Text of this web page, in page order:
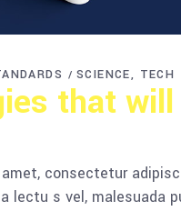
SCIENCE TECH
that
consectetur
lectu s vel,